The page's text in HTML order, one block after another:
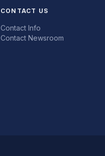
CONTACT US
Contact Info
Contact Newsroom